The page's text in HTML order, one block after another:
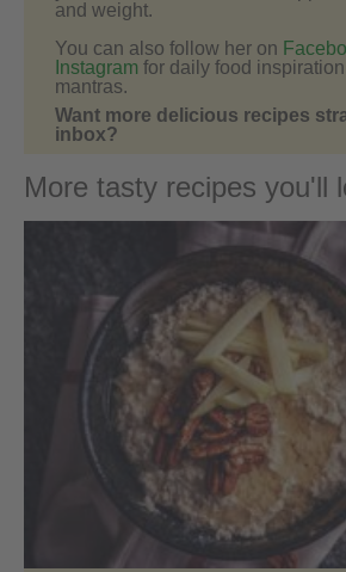
and weight.
You can also follow her on
Instagram for daily food
mantras.
Want more delicious recipes
inbox?
More tasty recipes you'll